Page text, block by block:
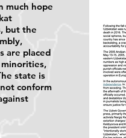
much hope
but the
are placed
state is
conform